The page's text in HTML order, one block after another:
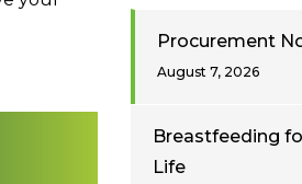
Procurement
August 7, 2026
Breastfeeding
Life